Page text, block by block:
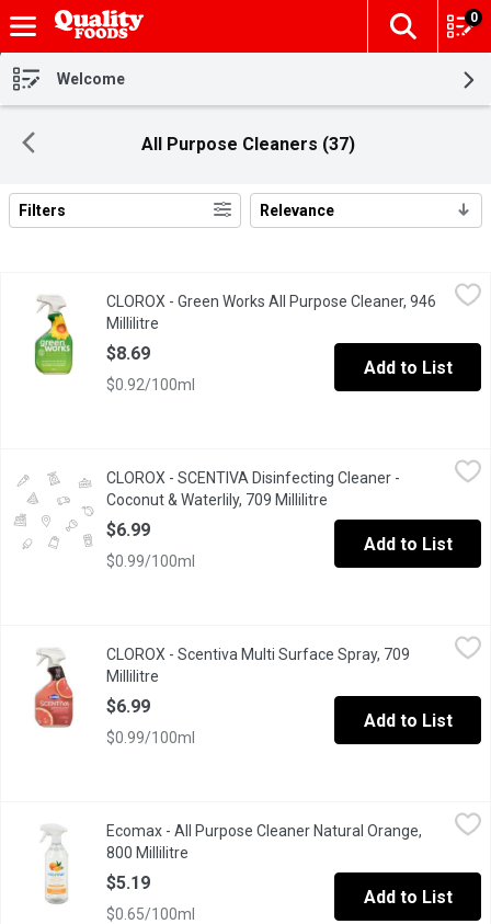
Skip header to page content
The
0
Welcome
All Purpose Cleaners (37)
Search Results
Filters Relevance
$8.69
Cleans without harsh chemicals or fumes, bleach free and
CLOROX - Green Works All Purpose Cleaner, 946
Millilitre
$8.69
$0.92/100ml
Add to List
CLOROX - SCENTIVA Disinfecting Cleaner - Coconut &
Kills 99.99% of bacteria & viruses Domestic Multi-Surface
CLOROX - SCENTIVA Disinfecting Cleaner -
Coconut & Waterlily, 709 Millilitre
$6.99
$0.99/100ml
Add to List
$6.99
Clorox Scentiva Disinfecting Multi-Surface Cleaner
CLOROX - Scentiva Multi Surface Spray, 709
Millilitre
$6.99
$0.99/100ml
Add to List
,
Eco-Max Disinfecting All Purpose Cleaner is approved by
Ecomax - All Purpose Cleaner Natural Orange,
800 Millilitre
$5.19
$0.65/100ml
Add to List